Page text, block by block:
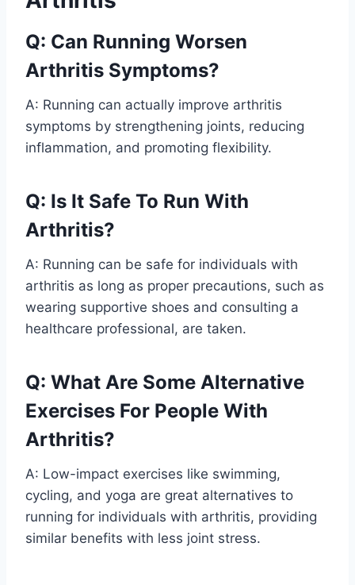
Q: Can Running Worsen
Arthritis Symptoms?
A: Running can actually improve arthritis
symptoms by strengthening joints, reducing
inflammation, and promoting flexibility.
Q: Is It Safe To Run With
Arthritis?
A: Running can be safe for individuals with
arthritis as long as proper precautions, such as
wearing supportive shoes and consulting a
healthcare professional, are taken.
Q: What Are Some Alternative
Exercises For People With
Arthritis?
A: Low-impact exercises like swimming,
cycling, and yoga are great alternatives to
running for individuals with arthritis, providing
similar benefits with less joint stress.